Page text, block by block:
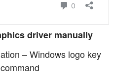
driver manually
– Windows logo key